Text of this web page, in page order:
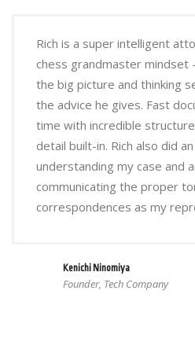
Rich is a super intelligent
chess grandmaster
the big picture and thinking
the advice he gives. Fast
time with incredible
detail built-in. Rich also did
understanding my case and
communicating the proper
correspondences as my
Kenichi Ninomiya
Founder, Tech Company